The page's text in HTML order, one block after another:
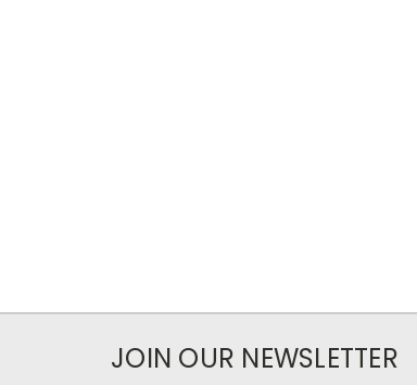
JOIN OUR NEWSLETTER